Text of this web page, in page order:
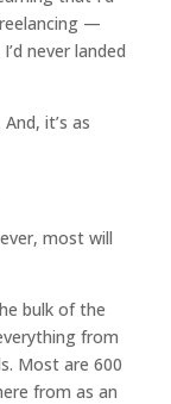
—
never landed
it’s as
most will
bulk of the
from
Most are 600
from as an